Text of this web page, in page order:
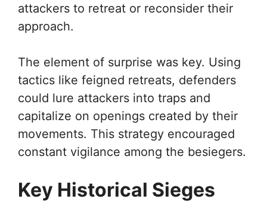
attackers to retreat or reconsider their
approach.
The element of surprise was key. Using
tactics like feigned retreats, defenders
could lure attackers into traps and
capitalize on openings created by their
movements. This strategy encouraged
constant vigilance among the besiegers.
Key Historical Sieges